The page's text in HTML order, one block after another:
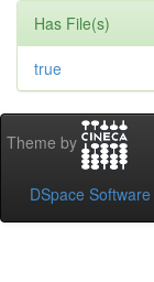
Has File(s)
true
Theme by
DSpace Software